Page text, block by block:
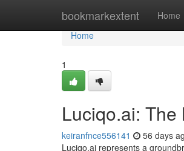
bookmarkextent Home
Home
Home
1
Luciqo.ai:
keiranfnce556141 56 days
Luciqo.ai represents a